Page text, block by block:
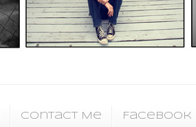
Contact Me Facebook